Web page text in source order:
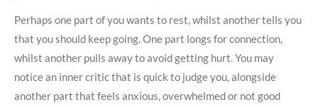
Perhaps one part of you wants to rest, whilst another tells you
that you should keep going. One part longs for connection,
whilst another pulls away to avoid getting hurt. You may
notice an inner critic that is quick to judge you, alongside
another part that feels anxious, overwhelmed or not good